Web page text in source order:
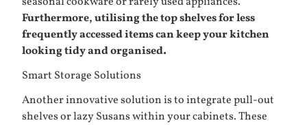
Furthermore, utilising the top shelves for less
frequently accessed items can keep your kitchen
looking tidy and organised.
Smart Storage Solutions
Another innovative solution is to integrate pull-out
shelves or lazy Susans within your cabinets. These